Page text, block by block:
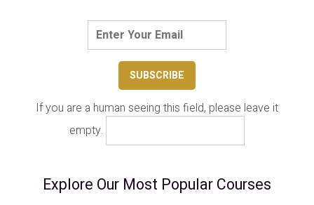
If you are a human seeing this field, please leave it
empty.
Explore Our Most Popular Courses